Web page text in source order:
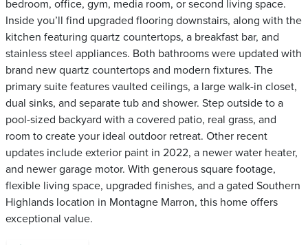
bedroom, office, gym, media room, or second living space.
Inside you’ll find upgraded flooring downstairs, along with the
kitchen featuring quartz countertops, a breakfast bar, and
stainless steel appliances. Both bathrooms were updated with
brand new quartz countertops and modern fixtures. The
primary suite features vaulted ceilings, a large walk-in closet,
dual sinks, and separate tub and shower. Step outside to a
pool-sized backyard with a covered patio, real grass, and
room to create your ideal outdoor retreat. Other recent
updates include exterior paint in 2022, a newer water heater,
and newer garage motor. With generous square footage,
flexible living space, upgraded finishes, and a gated Southern
Highlands location in Montagne Marron, this home offers
exceptional value.